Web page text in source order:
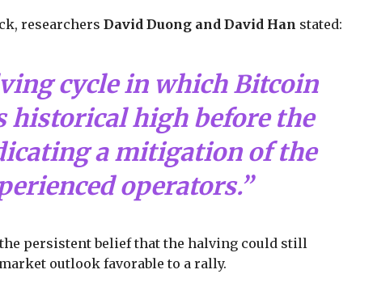
researchers David Duong and David Han stated:
cycle in which Bitcoin
historical high before the
a mitigation of the
operators.”
persistent belief that the halving could still
outlook favorable to a rally.